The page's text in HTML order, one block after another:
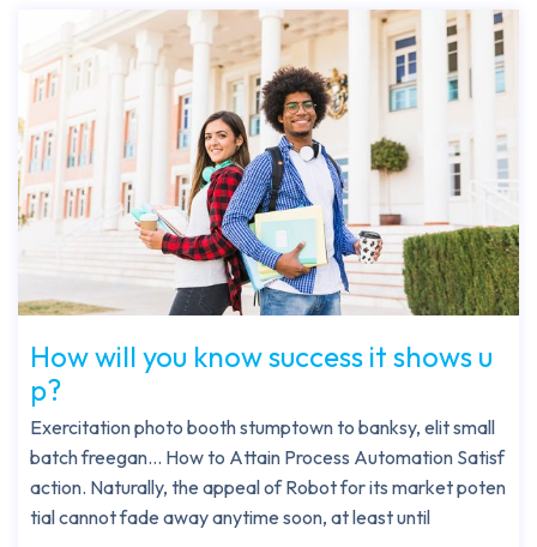
How will you know success it shows u
p?
Exercitation photo booth stumptown to banksy, elit small
batch freegan… How to Attain Process Automation Satisf
action. Naturally, the appeal of Robot for its market poten
tial cannot fade away anytime soon, at least until